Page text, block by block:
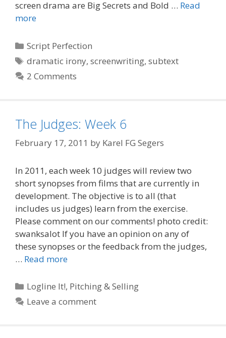
screen drama are Big Secrets and Bold … Read
more
Categories
Script Perfection
Tags
dramatic irony,screenwriting,subtext
2 Comments
The Judges: Week 6
February 17, 2011 by Karel FG Segers
In 2011, each week 10 judges will review two
short synopses from films that are currently in
development. The objective is to all (that
includes us judges) learn from the exercise.
Please comment on our comments! photo credit:
swanksalot If you have an opinion on any of
these synopses or the feedback from the judges,
… Read more
Categories
Logline It!, Pitching & Selling
Leave a comment